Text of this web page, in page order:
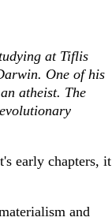
at Tiflis
One of his
atheist. The
early chapters, it
and